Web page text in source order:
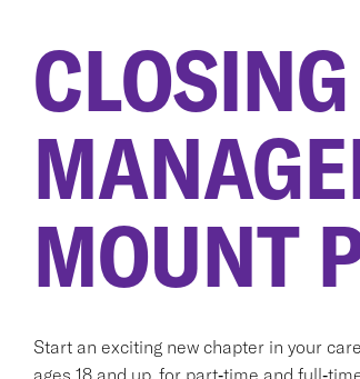
MOUNT
Start an exciting new chapter in your
ages 18 and up, for part‑time and